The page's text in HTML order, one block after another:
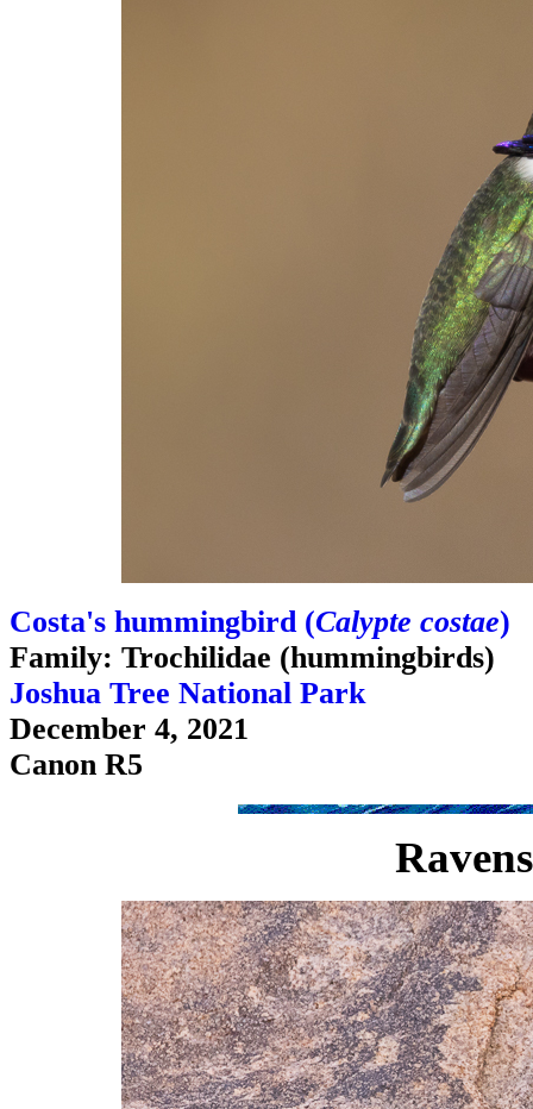
Costa's hummingbird (Calypte costae)
Family: Trochilidae (hummingbirds)
Joshua Tree National Park
December 4, 2021
Canon R5